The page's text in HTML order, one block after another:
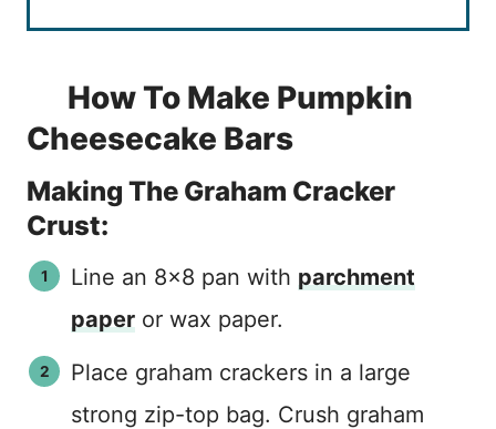
How To Make Pumpkin
Cheesecake Bars
Making The Graham Cracker
Crust:
Line an 8×8 pan with parchment
paper or wax paper.
Place graham crackers in a large
strong zip-top bag. Crush graham